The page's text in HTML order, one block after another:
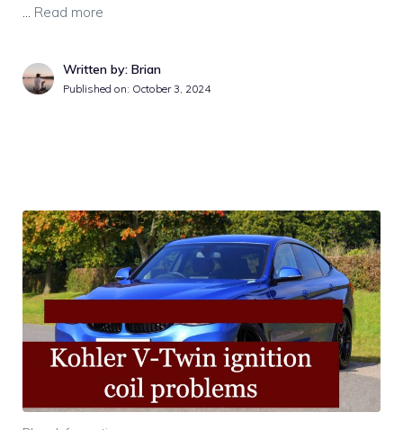
… Read more
Written by: Brian
Published on: October 3, 2024